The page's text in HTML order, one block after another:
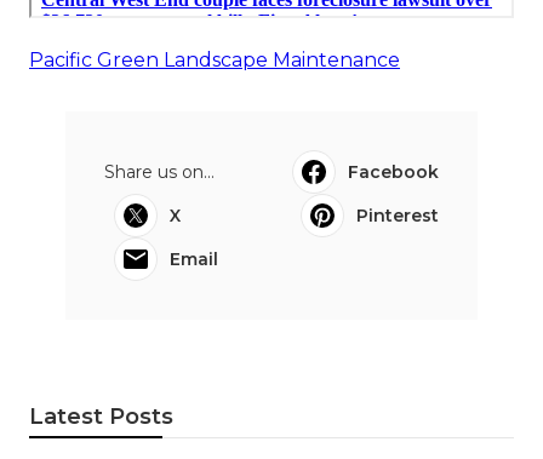
Pacific Green Landscape Maintenance
Share us on...
Facebook
X
Pinterest
Email
Latest Posts